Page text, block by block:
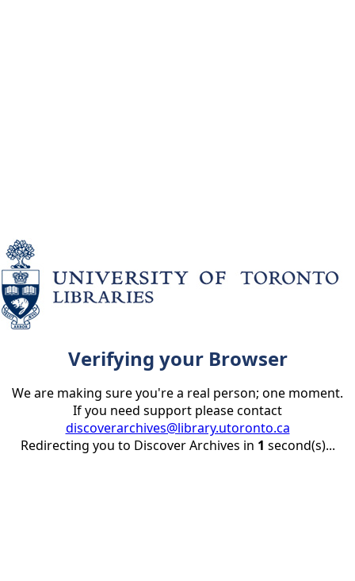
Verifying your Browser
We are making sure you're a real person; one moment.
If you need support please contact
discoverarchives@library.utoronto.ca
Redirecting you to Discover Archives in 1 second(s)...